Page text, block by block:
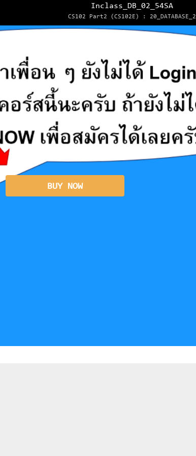
Inclass_DB_02_54SA
CS102 Part2 (CS102E) : 20_DATABASE_2
BUY NOW